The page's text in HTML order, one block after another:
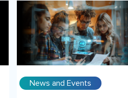
News and Events